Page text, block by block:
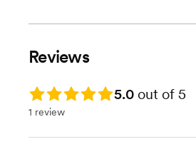
Contract Review
Reviews
Rating: 5.0 5.0 out of 5
1 review